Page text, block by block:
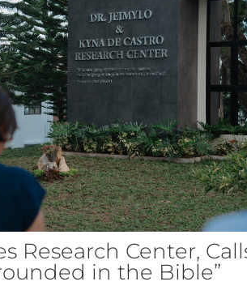
Research Center,
in the Bible”